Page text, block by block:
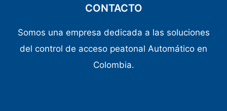
CONTACTO
Somos una empresa dedicada a las soluciones
del control de acceso peatonal Automático en
Colombia.